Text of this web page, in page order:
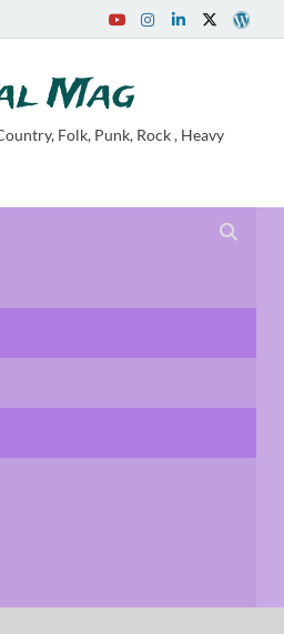
Mag
Folk, Punk, Rock , Heavy